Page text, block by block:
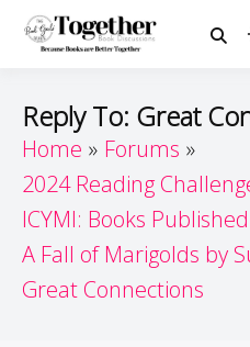
Reply To: Great
Home
Forums
2024 Reading
ICYMI: Books
A Fall of Marigolds by
Great Connections